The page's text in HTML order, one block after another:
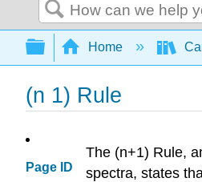
Search
Expand/collapse
Home
(n 1) Rule
Page ID
The (n+1) Rule,
spectra, states